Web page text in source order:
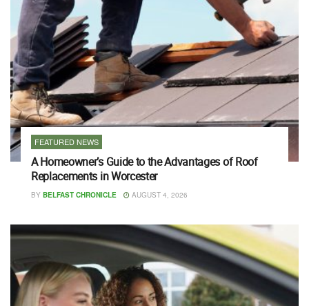
FEATURED NEWS
A Homeowner’s Guide to the Advantages of Roof
Replacements in Worcester
BY BELFAST CHRONICLE AUGUST 4, 2026